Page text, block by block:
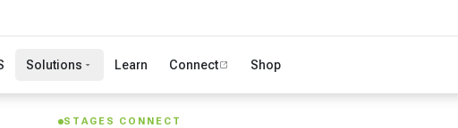
Solutions Learn Connect Shop
STAGES CONNECT